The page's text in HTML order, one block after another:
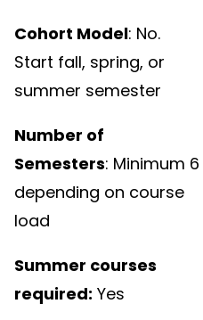
Cohort Model: No.
Start fall, spring, or
summer semester
Number of
Semesters: Minimum 6
depending on course
load
Summer courses
required: Yes